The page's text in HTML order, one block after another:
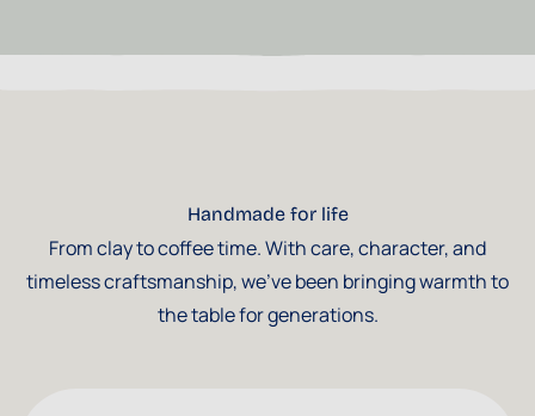
Handmade for life
From clay to coffee time. With care, character, and
timeless craftsmanship, we've been bringing warmth to
the table for generations.